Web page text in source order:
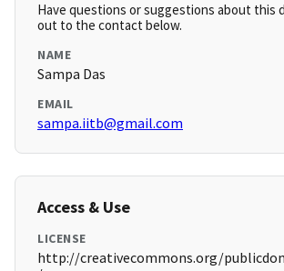
Have questions or suggestions about this
out to the contact below.
NAME
Sampa Das
EMAIL
sampa.iitb@gmail.com
Access & Use
LICENSE
http://creativecommons.org/